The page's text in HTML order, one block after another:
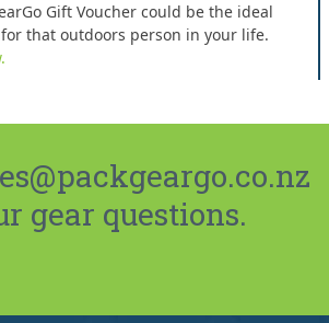
Gift Voucher could be the ideal
that outdoors person in your life.
gear questions.